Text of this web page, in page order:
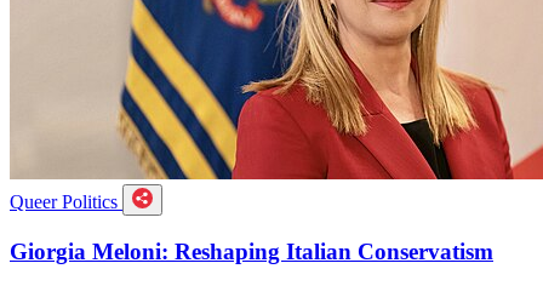
Queer Politics
Giorgia Meloni: Reshaping Italian Conservatism